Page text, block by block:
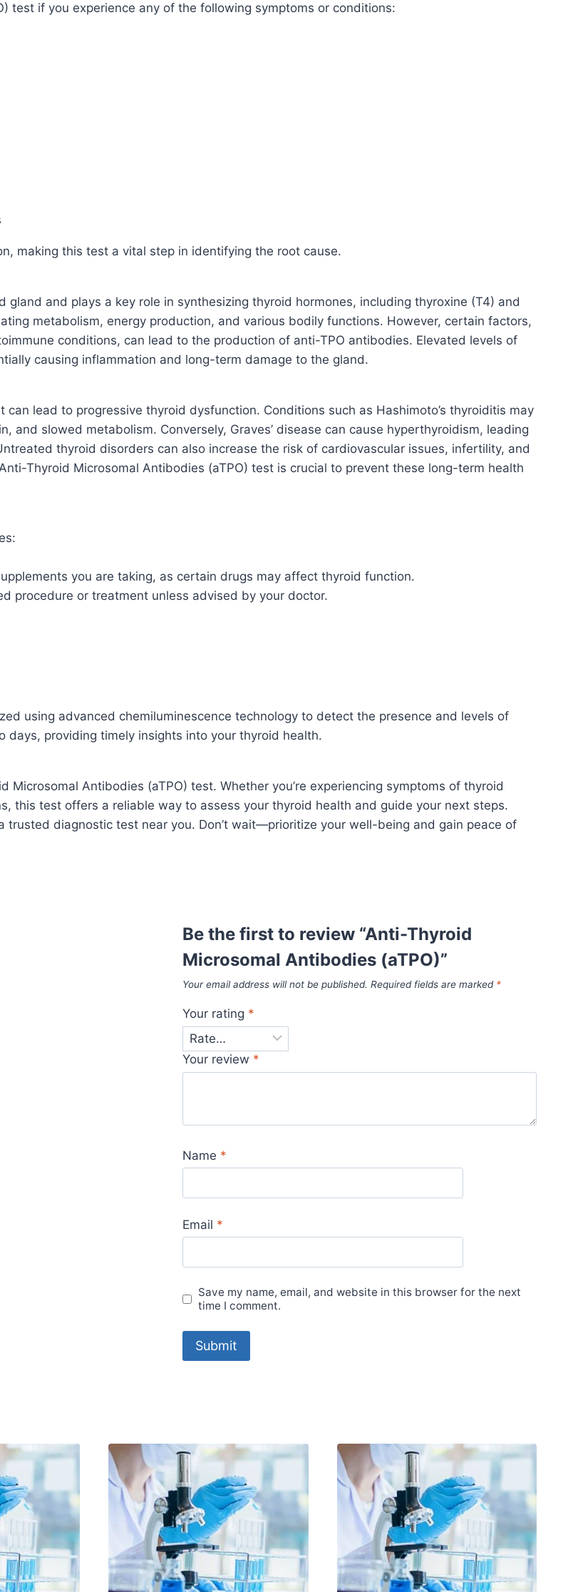
test if you experience any of the following symptoms or conditions:
making this test a vital step in identifying the root cause.
and plays a key role in synthesizing thyroid hormones, including thyroxine (T4) and
metabolism, energy production, and various bodily functions. However, certain factors,
conditions, can lead to the production of anti-TPO antibodies. Elevated levels of
causing inflammation and long-term damage to the gland.
lead to progressive thyroid dysfunction. Conditions such as Hashimoto’s thyroiditis may
and slowed metabolism. Conversely, Graves’ disease can cause hyperthyroidism, leading
thyroid disorders can also increase the risk of cardiovascular issues, infertility, and
Thyroid Microsomal Antibodies (aTPO) test is crucial to prevent these long-term health
you are taking, as certain drugs may affect thyroid function.
procedure or treatment unless advised by your doctor.
using advanced chemiluminescence technology to detect the presence and levels of
providing timely insights into your thyroid health.
Antibodies (aTPO) test. Whether you’re experiencing symptoms of thyroid
this test offers a reliable way to assess your thyroid health and guide your next steps.
diagnostic test near you. Don’t wait—prioritize your well-being and gain peace of
Be the first to review “Anti-Thyroid
Microsomal Antibodies (aTPO)”
Your email address will not be published. Required fields are marked *
Your rating *
Your review *
Name *
Email *
Save my name, email, and website in this browser for the next
time I comment.